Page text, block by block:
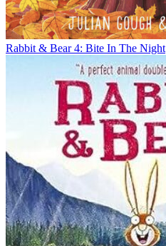
Rabbit & Bear 4: Bite In The Night